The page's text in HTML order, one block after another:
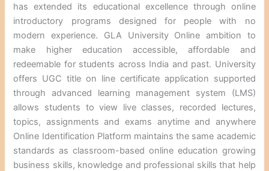
has extended its educational excellence through online
introductory programs designed for people with no
modern experience. GLA University Online ambition to
make higher education accessible, affordable and
redeemable for students across India and past. University
offers UGC title on line certificate application supported
through advanced learning management system (LMS)
allows students to view live classes, recorded lectures,
topics, assignments and exams anytime and anywhere
Online Identification Platform maintains the same academic
standards as classroom-based online education growing
business skills, knowledge and professional skills that help